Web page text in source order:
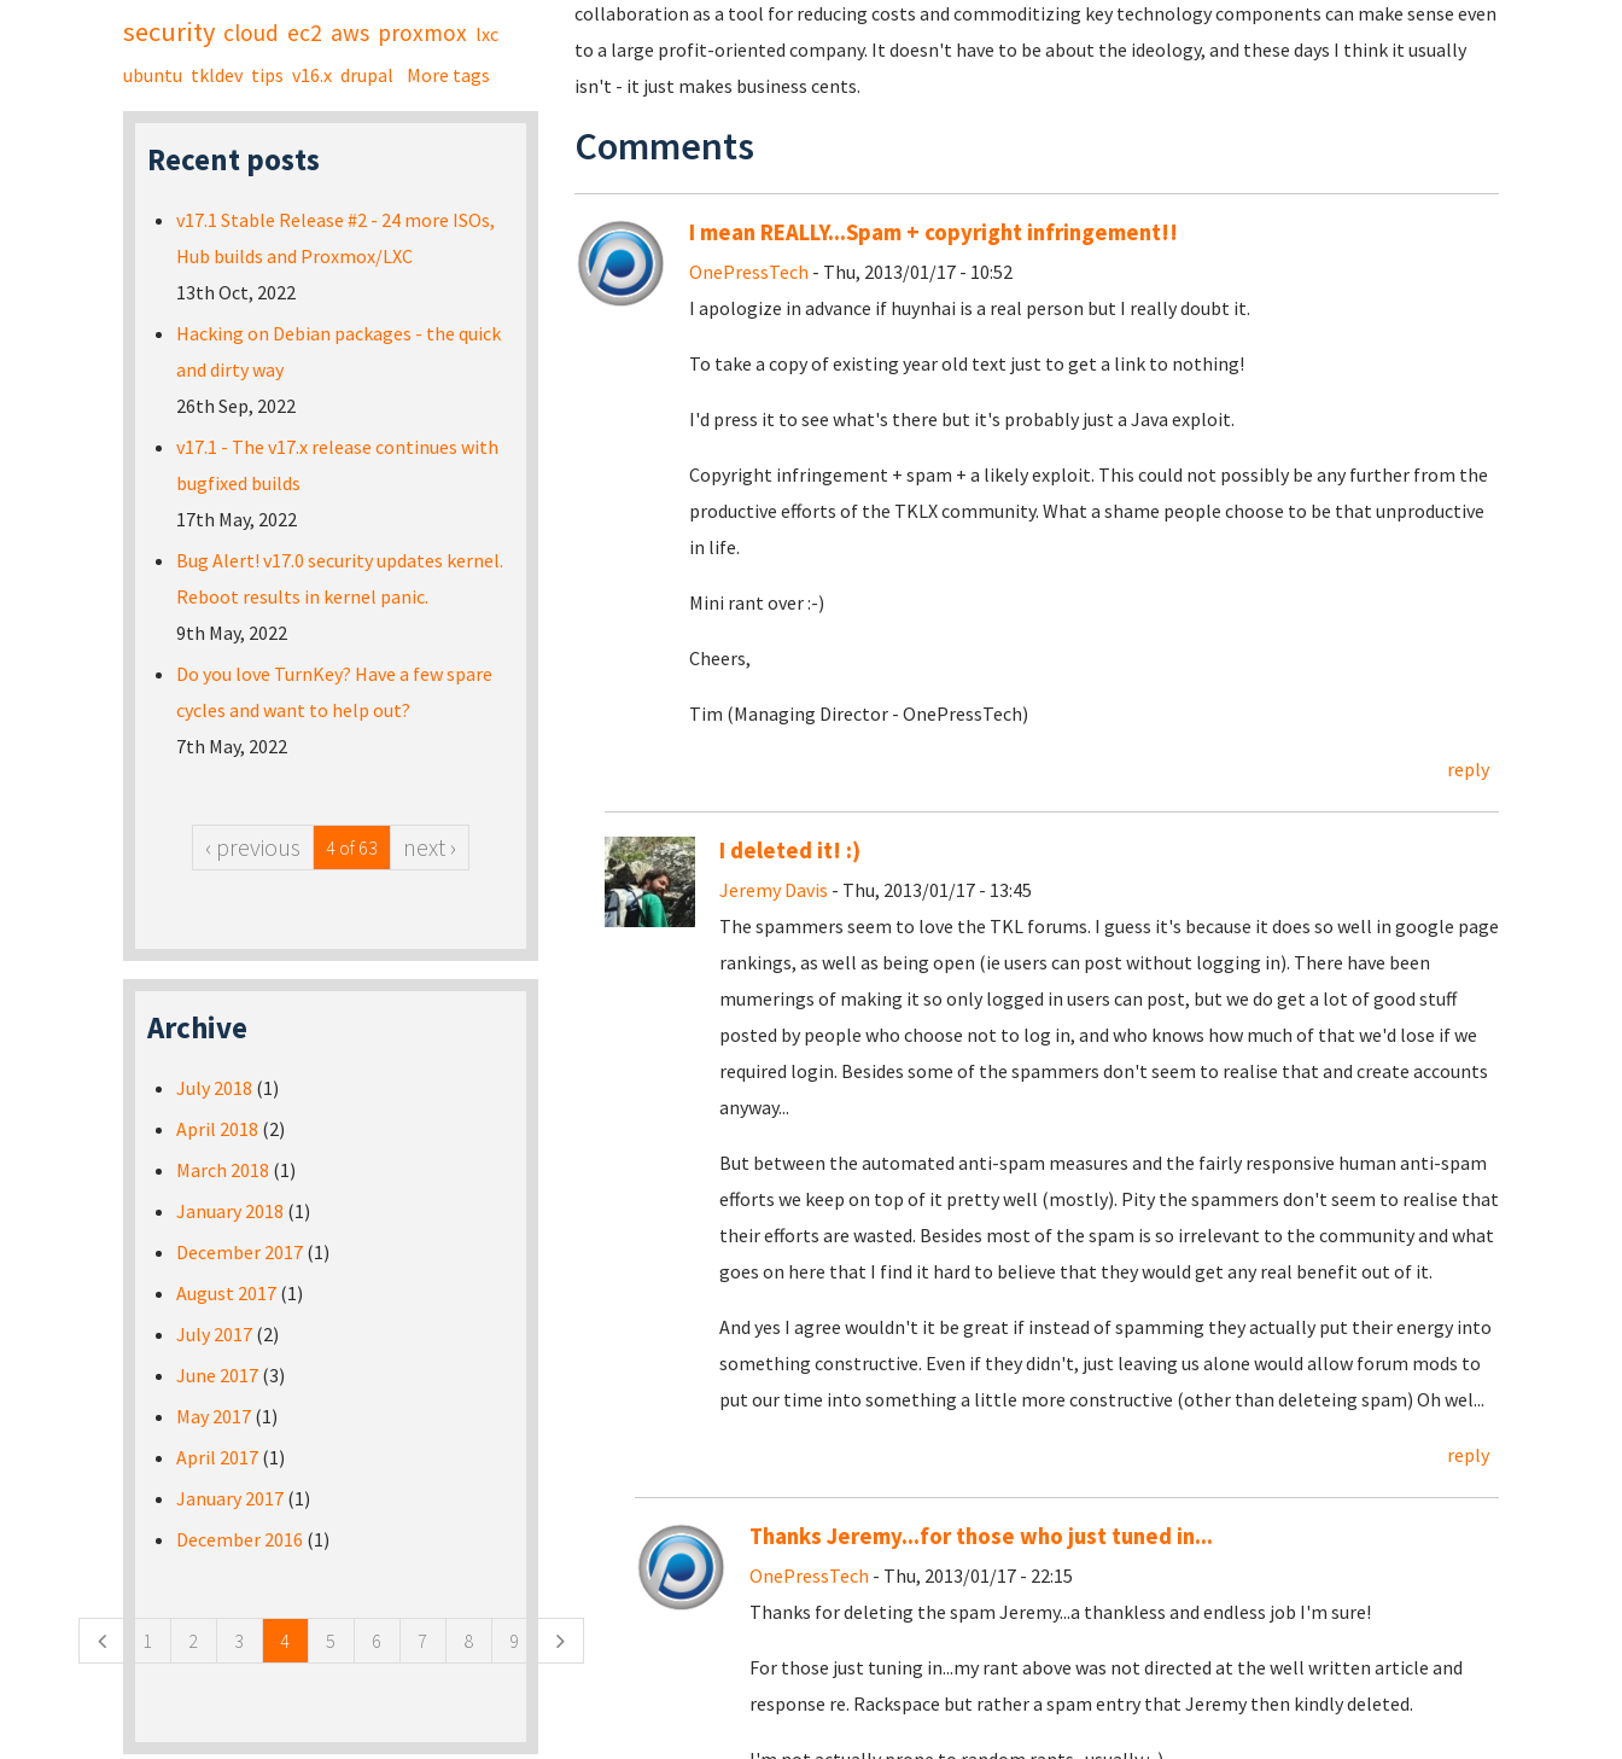
collaboration as a tool for reducing costs and commoditizing key technology components can make sense even
to a large profit-oriented company. It doesn't have to be about the ideology, and these days I think it usually
isn't - it just makes business cents.
Comments
I mean REALLY...Spam + copyright infringement!!
OnePressTech - Thu, 2013/01/17 - 10:52
I apologize in advance if huynhai is a real person but I really doubt it.
To take a copy of existing year old text just to get a link to nothing!
I'd press it to see what's there but it's probably just a Java exploit.
Copyright infringement + spam + a likely exploit. This could not possibly be any further from the
productive efforts of the TKLX community. What a shame people choose to be that unproductive
in life.
Mini rant over :-)
Cheers,
Tim (Managing Director - OnePressTech)
reply
I deleted it! :)
Jeremy Davis - Thu, 2013/01/17 - 13:45
The spammers seem to love the TKL forums. I guess it's because it does so well in google page
rankings, as well as being open (ie users can post without logging in). There have been
mumerings of making it so only logged in users can post, but we do get a lot of good stuff
posted by people who choose not to log in, and who knows how much of that we'd lose if we
required login. Besides some of the spammers don't seem to realise that and create accounts
anyway...
But between the automated anti-spam measures and the fairly responsive human anti-spam
efforts we keep on top of it pretty well (mostly). Pity the spammers don't seem to realise that
their efforts are wasted. Besides most of the spam is so irrelevant to the community and what
goes on here that I find it hard to believe that they would get any real benefit out of it.
And yes I agree wouldn't it be great if instead of spamming they actually put their energy into
something constructive. Even if they didn't, just leaving us alone would allow forum mods to
put our time into something a little more constructive (other than deleteing spam) Oh wel...
reply
Thanks Jeremy...for those who just tuned in...
OnePressTech - Thu, 2013/01/17 - 22:15
Thanks for deleting the spam Jeremy...a thankless and endless job I'm sure!
For those just tuning in...my rant above was not directed at the well written article and
response re. Rackspace but rather a spam entry that Jeremy then kindly deleted.
security cloud ec2 aws proxmox lxc
ubuntu tkldev tips v16.x drupal More tags
Recent posts
v17.1 Stable Release #2 - 24 more ISOs,
Hub builds and Proxmox/LXC
13th Oct, 2022
Hacking on Debian packages - the quick
and dirty way
26th Sep, 2022
v17.1 - The v17.x release continues with
bugfixed builds
17th May, 2022
Bug Alert! v17.0 security updates kernel.
Reboot results in kernel panic.
9th May, 2022
Do you love TurnKey? Have a few spare
cycles and want to help out?
7th May, 2022
‹ previous 4 of 63 next ›
Archive
July 2018 (1)
April 2018 (2)
March 2018 (1)
January 2018 (1)
December 2017 (1)
August 2017 (1)
July 2017 (2)
June 2017 (3)
May 2017 (1)
April 2017 (1)
January 2017 (1)
December 2016 (1)
1 2 3 4 5 6 7 8 9